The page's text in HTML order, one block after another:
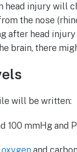
head injury will
the nose
after head
brain, there
will be written:
100 mmHg and